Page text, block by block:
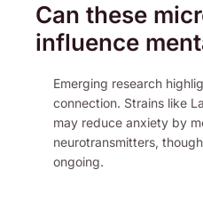
Can these
influence
Emerging research
connection. Strains like
may reduce anxiety by
neurotransmitters,
ongoing.